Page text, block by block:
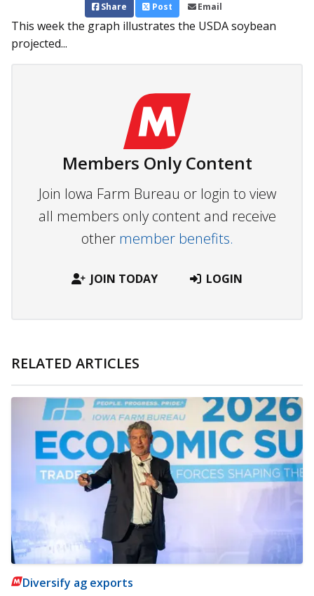
Share Post Email
This week the graph illustrates the USDA soybean
projected...
Members Only Content
Join Iowa Farm Bureau or login to view
all members only content and receive
other member benefits.
JOIN TODAY LOGIN
RELATED ARTICLES
Diversify ag exports